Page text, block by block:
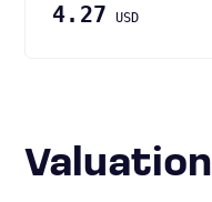
4.27 USD
Valuation